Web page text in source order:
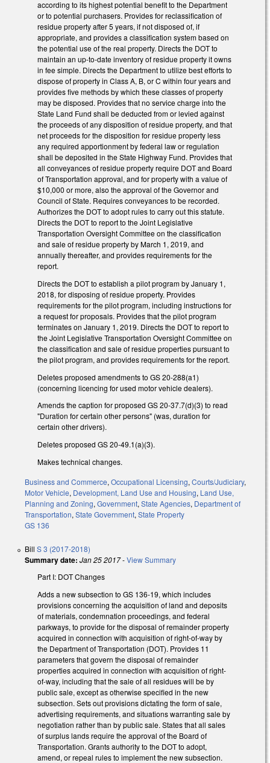
according to its highest potential benefit to the Department
or to potential purchasers. Provides for reclassification of
residue property after 5 years, if not disposed of, if
appropriate, and provides a classification system based on
the potential use of the real property. Directs the DOT to
maintain an up-to-date inventory of residue property it owns
in fee simple. Directs the Department to utilize best efforts to
dispose of property in Class A, B, or C within four years and
provides five methods by which these classes of property
may be disposed. Provides that no service charge into the
State Land Fund shall be deducted from or levied against
the proceeds of any disposition of residue property, and that
net proceeds for the disposition for residue property less
any required apportionment by federal law or regulation
shall be deposited in the State Highway Fund. Provides that
all conveyances of residue property require DOT and Board
of Transportation approval, and for property with a value of
$10,000 or more, also the approval of the Governor and
Council of State. Requires conveyances to be recorded.
Authorizes the DOT to adopt rules to carry out this statute.
Directs the DOT to report to the Joint Legislative
Transportation Oversight Committee on the classification
and sale of residue property by March 1, 2019, and
annually thereafter, and provides requirements for the
report.
Directs the DOT to establish a pilot program by January 1,
2018, for disposing of residue property. Provides
requirements for the pilot program, including instructions for
a request for proposals. Provides that the pilot program
terminates on January 1, 2019. Directs the DOT to report to
the Joint Legislative Transportation Oversight Committee on
the classification and sale of residue properties pursuant to
the pilot program, and provides requirements for the report.
Deletes proposed amendments to GS 20-288(a1)
(concerning licencing for used motor vehicle dealers).
Amends the caption for proposed GS 20-37.7(d)(3) to read
"Duration for certain other persons" (was, duration for
certain other drivers).
Deletes proposed GS 20-49.1(a)(3).
Makes technical changes.
Business and Commerce, Occupational Licensing, Courts/Judiciary,
Motor Vehicle, Development, Land Use and Housing, Land Use,
Planning and Zoning, Government, State Agencies, Department of
Transportation, State Government, State Property
GS 136
Bill S 3 (2017-2018)
Summary date: Jan 25 2017-View Summary
Part I: DOT Changes
Adds a new subsection to GS 136-19, which includes
provisions concerning the acquisition of land and deposits
of materials, condemnation proceedings, and federal
parkways, to provide for the disposal of remainder property
acquired in connection with acquisition of right-of-way by
the Department of Transportation (DOT). Provides 11
parameters that govern the disposal of remainder
properties acquired in connection with acquisition of right-
of-way, including that the sale of all residues will be by
public sale, except as otherwise specified in the new
subsection. Sets out provisions dictating the form of sale,
advertising requirements, and situations warranting sale by
negotiation rather than by public sale. States that all sales
of surplus lands require the approval of the Board of
Transportation. Grants authority to the DOT to adopt,
amend, or repeal rules to implement the new subsection.